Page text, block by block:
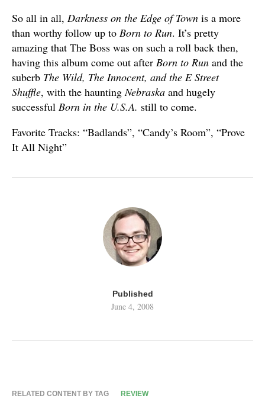
So all in all, Darkness on the Edge of Town is a more
than worthy follow up to Born to Run. It’s pretty
amazing that The Boss was on such a roll back then,
having this album come out after Born to Run and the
suberb The Wild, The Innocent, and the E Street
Shuffle, with the hauntingNebraska and hugely
successful Born in the U.S.A. still to come.
Favorite Tracks: “Badlands”, “Candy’s Room”, “Prove
It All Night”
Published
June 4, 2008
RELATED CONTENT BY TAG REVIEW